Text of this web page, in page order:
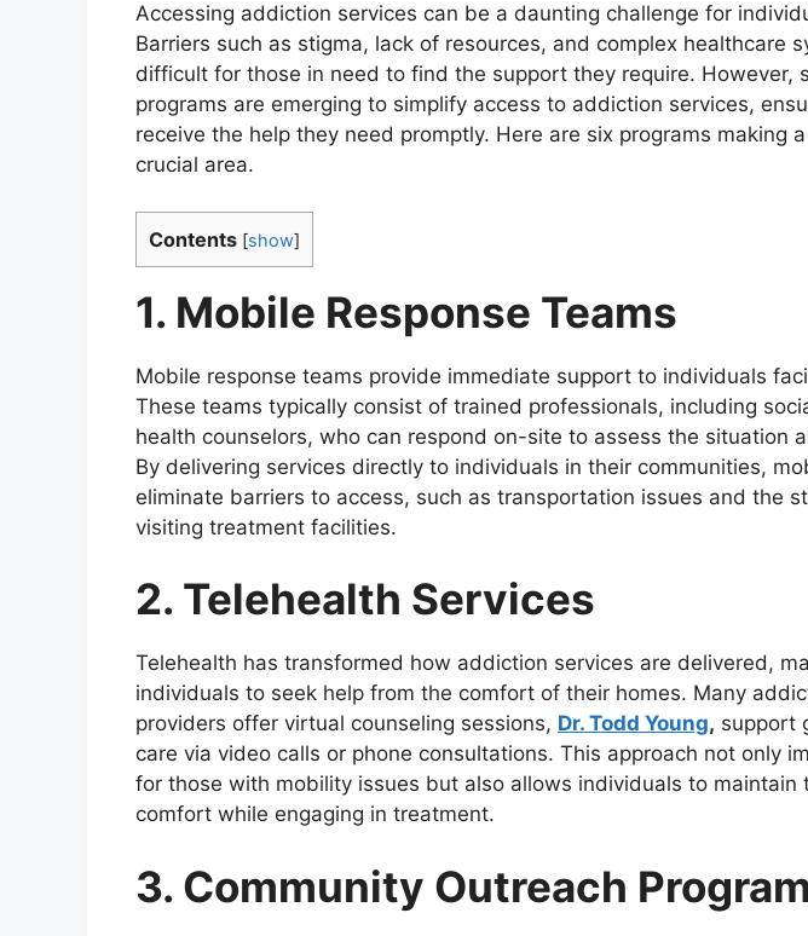
Accessing addiction services can be a daunting challenge for
Barriers such as stigma, lack of resources, and complex healthcare
difficult for those in need to find the support they require. However,
programs are emerging to simplify access to addiction services,
receive the help they need promptly. Here are six programs making
crucial area.
Contents [show]
1. Mobile Response Teams
Mobile response teams provide immediate support to individuals
These teams typically consist of trained professionals, including
health counselors, who can respond on-site to assess the situation
By delivering services directly to individuals in their communities,
eliminate barriers to access, such as transportation issues and the
visiting treatment facilities.
2. Telehealth Services
Telehealth has transformed how addiction services are delivered,
individuals to seek help from the comfort of their homes. Many
providers offer virtual counseling sessions, Dr. Todd Young, support
care via video calls or phone consultations. This approach not only
for those with mobility issues but also allows individuals to maintain
comfort while engaging in treatment.
3. Community Outreach